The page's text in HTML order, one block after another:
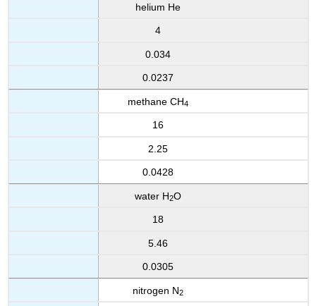
helium He
4
0.034
0.0237
methane CH4
16
2.25
0.0428
water H2O
18
5.46
0.0305
nitrogen N2